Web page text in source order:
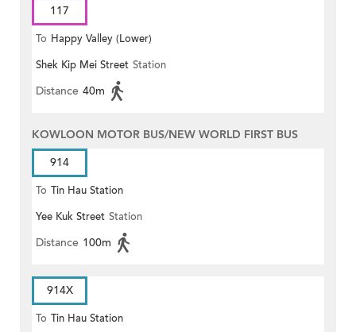
117
To Happy Valley (Lower)
Shek Kip Mei Street Station
Distance 40m
KOWLOON MOTOR BUS/NEW WORLD FIRST BUS
914
To Tin Hau Station
Yee Kuk Street Station
Distance 100m
914X
To Tin Hau Station